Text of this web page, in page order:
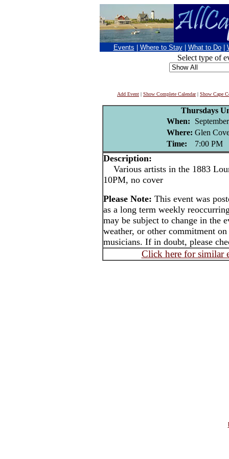
Events Where to Stay What to Do
Select type of
Add Event | Show Complete Calendar| Show Cape
Thursdays
When:
Where: Glen
Time:
7:00 PM
Description:
Various artists in the 1883
10PM, no cover
Please Note: This event was
as a long term weekly
may be subject to change in the
weather, or other commitment
musicians. If in doubt, please
Click here for similar